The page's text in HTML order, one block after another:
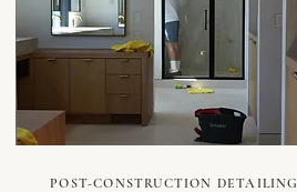
POST-CONSTRUCTION DETAILING